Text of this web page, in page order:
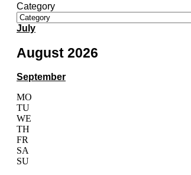
Category
July
August 2026
September
MO
TU
WE
TH
FR
SA
SU